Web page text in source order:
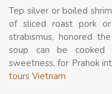
Tep silver or boiled
of sliced ​​roast pork
strabismus, honored
soup can be
sweetness, for Prahok
tours Vietnam